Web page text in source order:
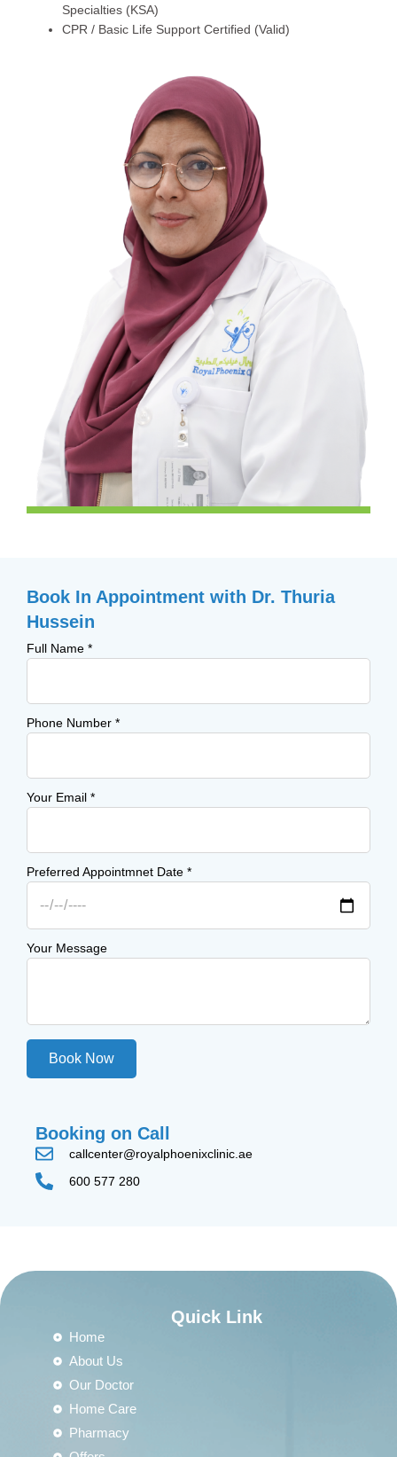
Specialties (KSA)
CPR / Basic Life Support Certified (Valid)
Book In Appointment with Dr. Thuria
Hussein
Full Name *
Phone Number *
Your Email *
Preferred Appointmnet Date *
Your Message
Book Now
Booking on Call
callcenter@royalphoenixclinic.ae
600 577 280
Quick Link
Home
About Us
Our Doctor
Home Care
Pharmacy